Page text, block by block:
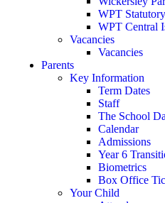
WPT
WPT Central
Vacancies
Vacancies
Parents
Key Information
Term Dates
Staff
The School
Calendar
Admissions
Year 6
Biometrics
Box Office
Your Child